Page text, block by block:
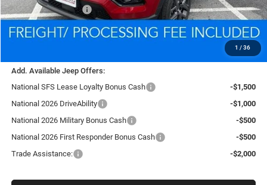
1 / 36
National Bonus Cash
-$500
Processing Fee:
$800
$34,775
Add. Available Jeep Offers:
National SFS Lease Loyalty Bonus Cash
-$1,500
National 2026 DriveAbility
-$1,000
National 2026 Military Bonus Cash
-$500
National 2026 First Responder Bonus Cash
-$500
Trade Assistance:
-$2,000